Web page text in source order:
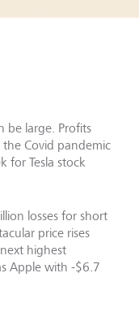
be large. Profits
Covid pandemic
for Tesla stock
losses for short
price rises
highest
Apple with -$6.7